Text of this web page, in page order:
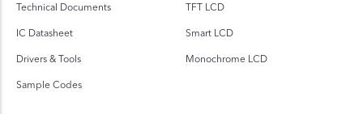
Technical Documents
IC Datasheet
Drivers & Tools
Sample Codes
TFT LCD
Smart LCD
Monochrome LCD